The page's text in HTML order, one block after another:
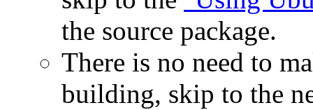
the source package.
There is no need to
building, skip to the